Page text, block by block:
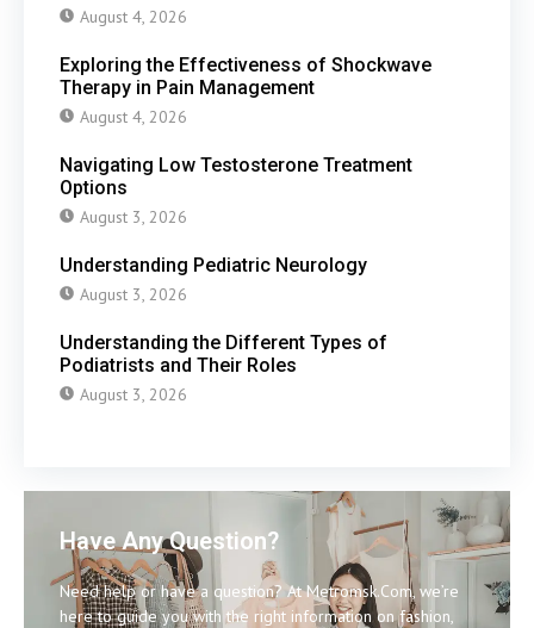
August 4, 2026
Exploring the Effectiveness of Shockwave
Therapy in Pain Management
August 4, 2026
Navigating Low Testosterone Treatment
Options
August 3, 2026
Understanding Pediatric Neurology
August 3, 2026
Understanding the Different Types of
Podiatrists and Their Roles
August 3, 2026
Have Any Question?
Need help or have a question? At Metromsk.Com, we’re
here to guide you with the right information on fashion,